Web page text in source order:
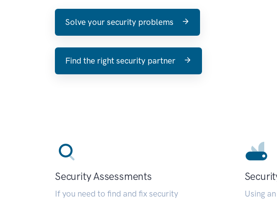
Solve your security problems
Find the right security partner
Security Assessments
If you need to find and fix security
Using